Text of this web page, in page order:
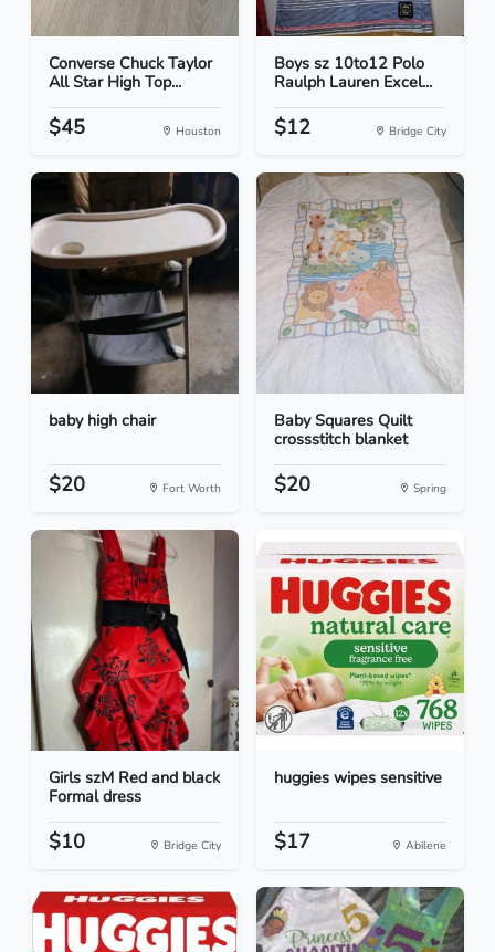
Converse Chuck Taylor
All Star High Top...
$45 Houston
Boys sz 10to12 Polo
Raulph Lauren Excel...
$12 Bridge City
baby high chair
$20 Fort Worth
Baby Squares Quilt
crossstitch blanket
$20 Spring
Girls szM Red and black
Formal dress
$10 Bridge City
huggies wipes sensitive
$17 Abilene